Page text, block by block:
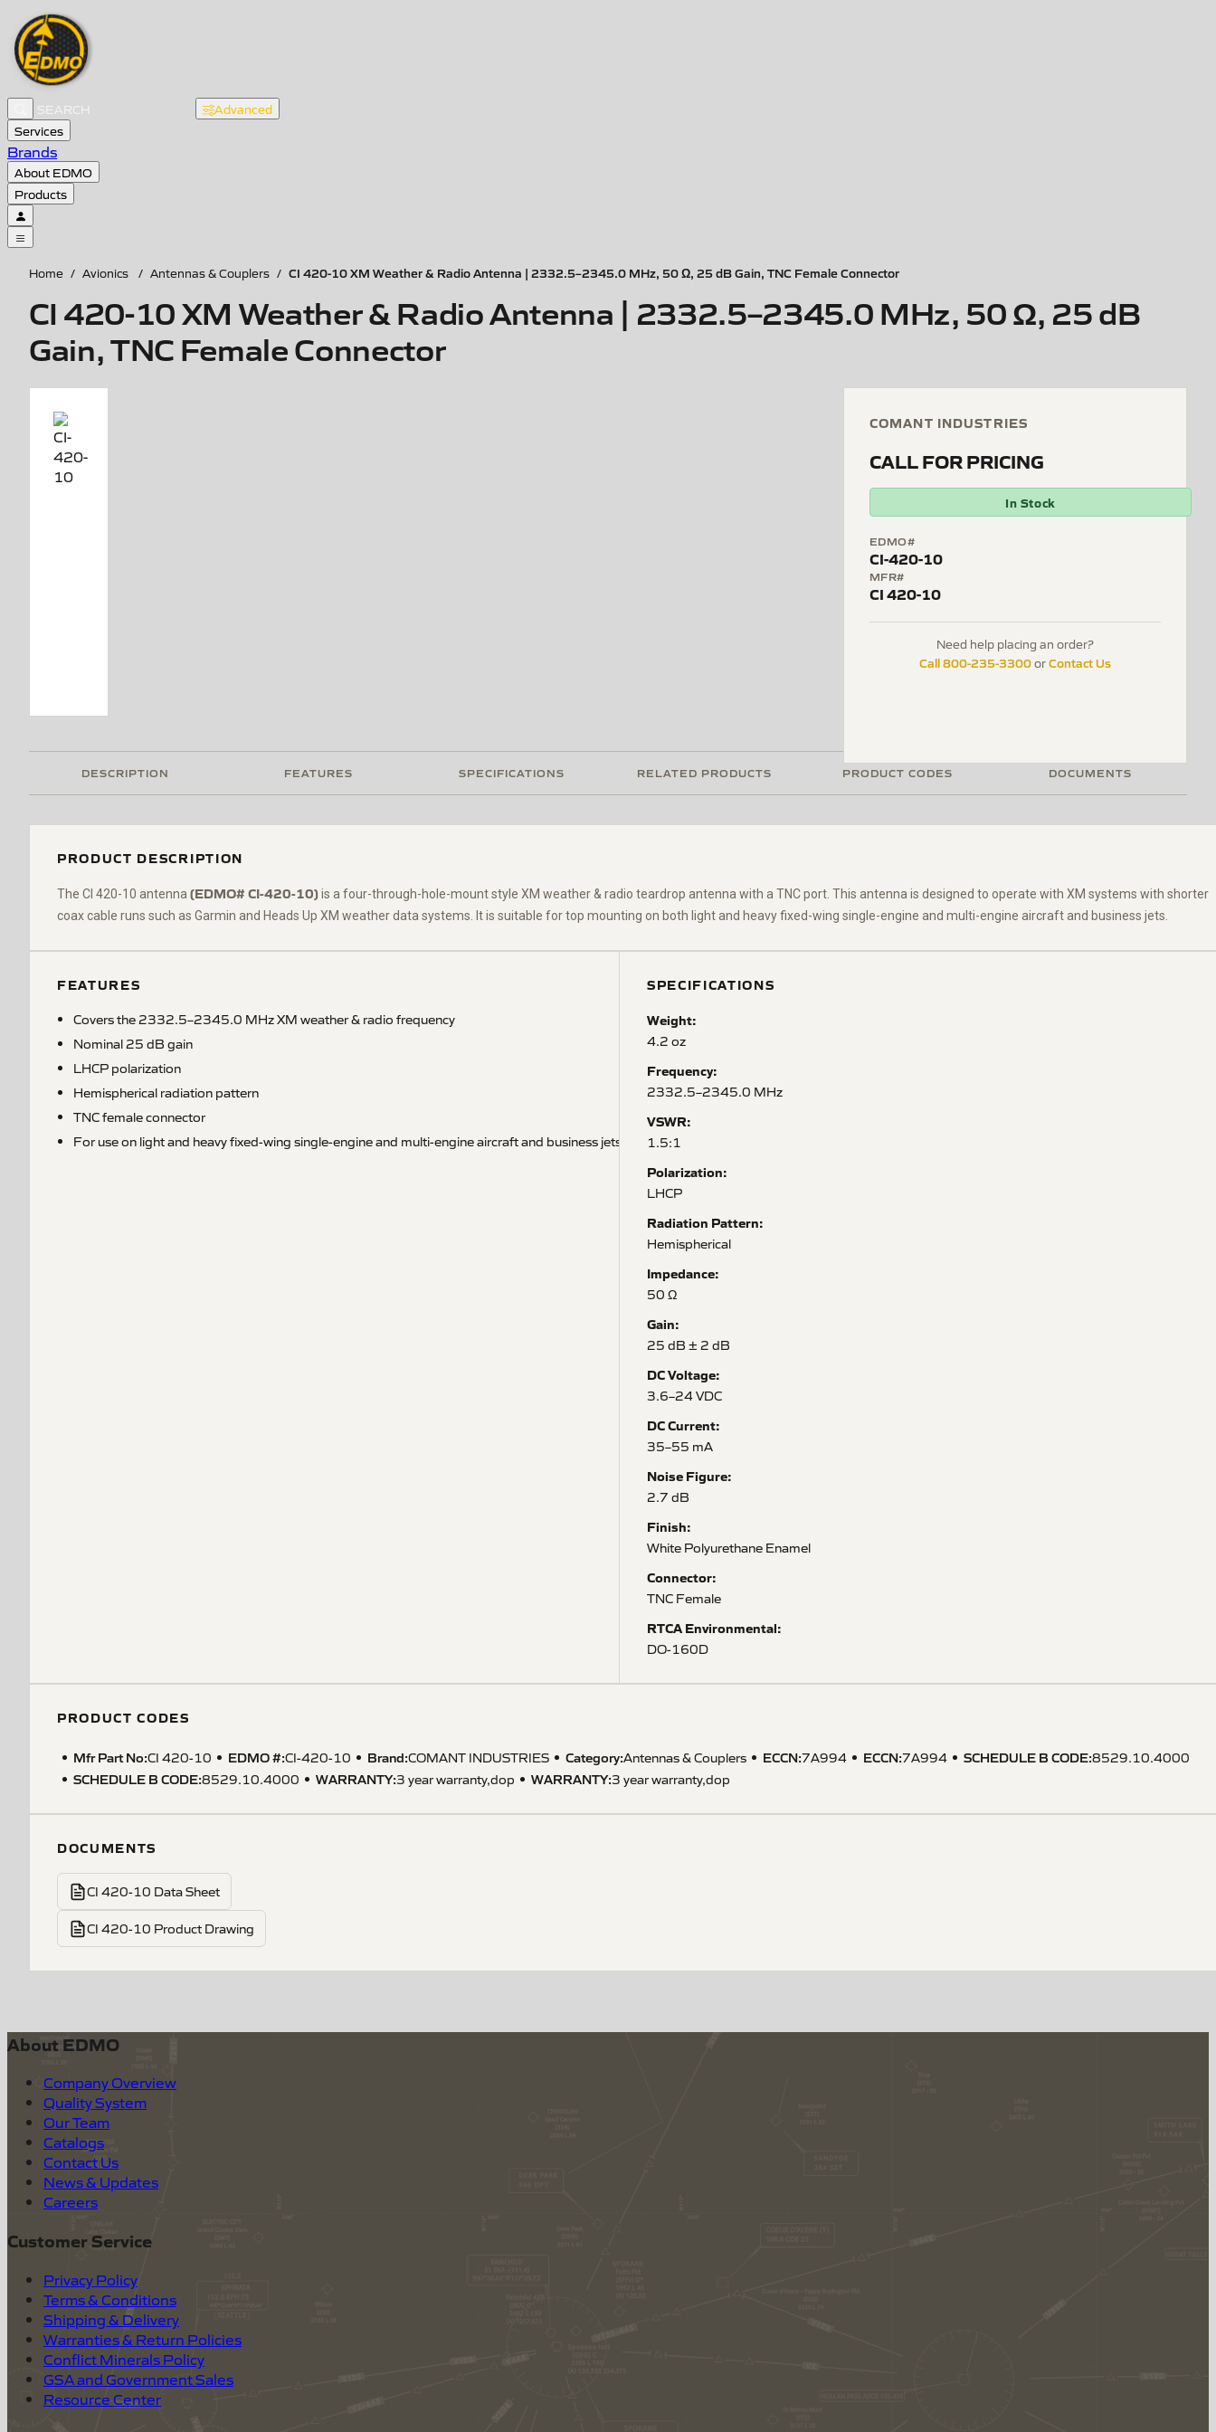
Advanced
Services
Brands
About EDMO
Products
Home / Avionics / Antennas & Couplers / CI 420-10 XM Weather & Radio Antenna | 2332.5–2345.0 MHz, 50 Ω, 25 dB Gain, TNC Female Connector
CI 420-10 XM Weather & Radio Antenna | 2332.5–2345.0 MHz, 50 Ω, 25 dB
Gain, TNC Female Connector
COMANT INDUSTRIES
CALL FOR PRICING
In Stock
EDMO#
CI-420-10
MFR#
CI 420-10
Need help placing an order?
Call 800-235-3300orContact Us
DESCRIPTION FEATURES SPECIFICATIONS RELATED PRODUCTS PRODUCT CODES DOCUMENTS
PRODUCT DESCRIPTION
The CI 420-10 antenna (EDMO# CI-420-10)is a four-through-hole-mount style XM weather & radio teardrop antenna with a TNC port. This antenna is designed to operate with XM systems with shorter
coax cable runs such as Garmin and Heads Up XM weather data systems. It is suitable for top mounting on both light and heavy fixed-wing single-engine and multi-engine aircraft and business jets.
FEATURES
Covers the 2332.5–2345.0 MHz XM weather & radio frequency
Nominal 25 dB gain
LHCP polarization
Hemispherical radiation pattern
TNC female connector
For use on light and heavy fixed-wing single-engine and multi-engine aircraft and business jets
SPECIFICATIONS
Weight:
4.2 oz
Frequency:
2332.5–2345.0 MHz
VSWR:
1.5:1
Polarization:
LHCP
Radiation Pattern:
Hemispherical
Impedance:
50 Ω
Gain:
25 dB ± 2 dB
DC Voltage:
3.6–24 VDC
DC Current:
35–55 mA
Noise Figure:
2.7 dB
Finish:
White Polyurethane Enamel
Connector:
TNC Female
RTCA Environmental:
DO-160D
PRODUCT CODES
Mfr Part No:CI 420-10 EDMO #:CI-420-10 Brand:COMANT INDUSTRIES Category:Antennas & Couplers ECCN:7A994 ECCN:7A994 SCHEDULE B CODE:8529.10.4000
SCHEDULE B CODE:8529.10.4000 WARRANTY:3 year warranty,dop WARRANTY:3 year warranty,dop
DOCUMENTS
CI 420-10 Data Sheet
CI 420-10 Product Drawing
About EDMO
Company Overview
Quality System
Our Team
Catalogs
Contact Us
News & Updates
Careers
Customer Service
Privacy Policy
Terms & Conditions
Shipping & Delivery
Warranties & Return Policies
Conflict Minerals Policy
GSA and Government Sales
Resource Center